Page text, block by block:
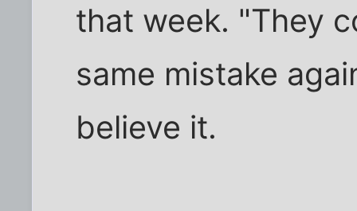
that week. "They
same mistake
believe it.